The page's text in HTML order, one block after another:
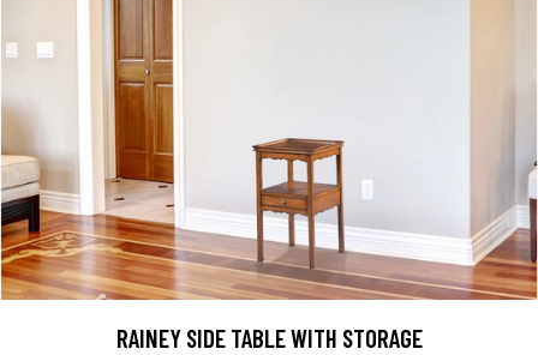
RAINEY SIDE TABLE WITH STORAGE